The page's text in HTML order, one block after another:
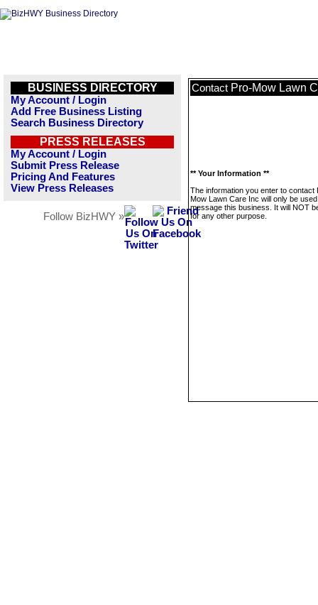
BUSINESS DIRECTORY
My Account / Login
Add Free Business Listing
Search Business Directory
PRESS RELEASES
My Account / Login
Submit Press Release
Pricing And Features
View Press Releases
Follow BizHWY »
Contact Pro-Mow Lawn
** Your Information **
The information you enter to contact
Mow Lawn Care Inc will only be
message this business. It will NOT
for any other purpose.